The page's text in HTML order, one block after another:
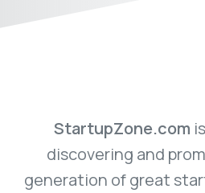
StartupZone.com
discovering and
generation of great